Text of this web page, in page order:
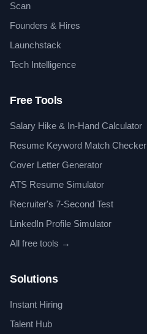
Scan
Founders & Hires
Launchstack
Tech Intelligence
Free Tools
Salary Hike & In-Hand Calculator
Resume Keyword Match Checker
Cover Letter Generator
ATS Resume Simulator
Recruiter's 7-Second Test
LinkedIn Profile Simulator
All free tools →
Solutions
Instant Hiring
Talent Hub